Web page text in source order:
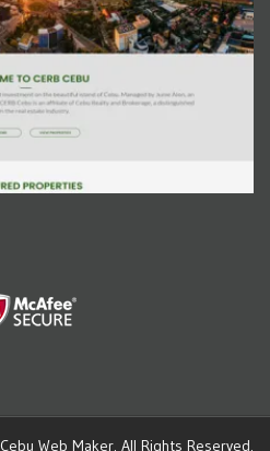
Cebu Web Maker. All Rights Reserved.